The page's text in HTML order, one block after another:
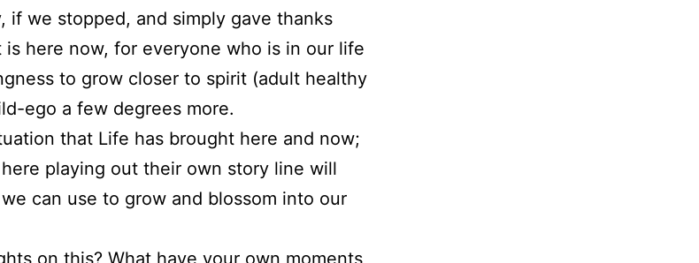
if we stopped, and simply gave thanks
here now, for everyone who is in our life
to grow closer to spirit (adult healthy
ego a few degrees more.
that Life has brought here and now;
playing out their own story line will
can use to grow and blossom into our
on this? What have your own moments